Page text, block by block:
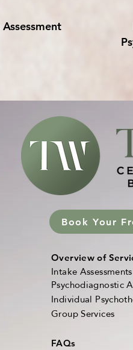
Book Your
Overview of
Intake Assessments
Psychodiagnostic
Individual
Group Services
FAQs